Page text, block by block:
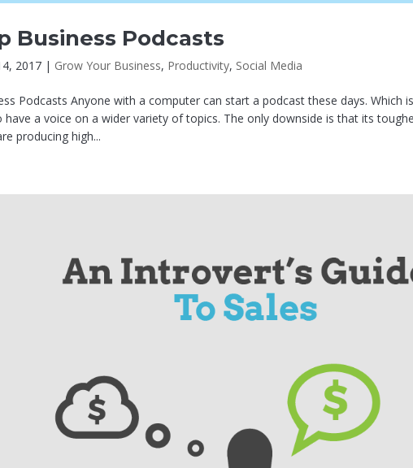
Business Podcasts
2017 | Grow Your Business, Productivity, Social Media
Podcasts Anyone with a computer can start a podcast these days. Which
a voice on a wider variety of topics. The only downside is that its
producing high...